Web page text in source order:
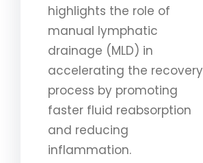
highlights the role of
manual lymphatic
drainage (MLD) in
accelerating the recovery
process by promoting
faster fluid reabsorption
and reducing
inflammation.